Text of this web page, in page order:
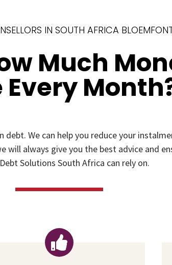
IN SOUTH AFRICA
Much
Every
We can help you reduce your
will always give you the best advice and
Solutions South Africa can rely on.
